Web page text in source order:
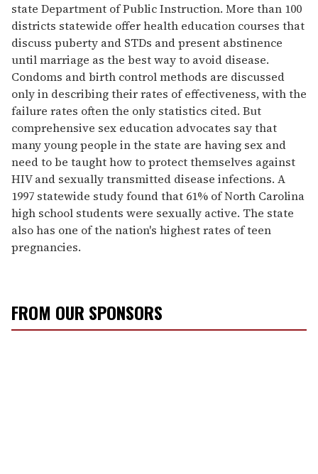
state Department of Public Instruction. More than 100
districts statewide offer health education courses that
discuss puberty and STDs and present abstinence
until marriage as the best way to avoid disease.
Condoms and birth control methods are discussed
only in describing their rates of effectiveness, with the
failure rates often the only statistics cited. But
comprehensive sex education advocates say that
many young people in the state are having sex and
need to be taught how to protect themselves against
HIV and sexually transmitted disease infections. A
1997 statewide study found that 61% of North Carolina
high school students were sexually active. The state
also has one of the nation's highest rates of teen
pregnancies.
FROM OUR SPONSORS